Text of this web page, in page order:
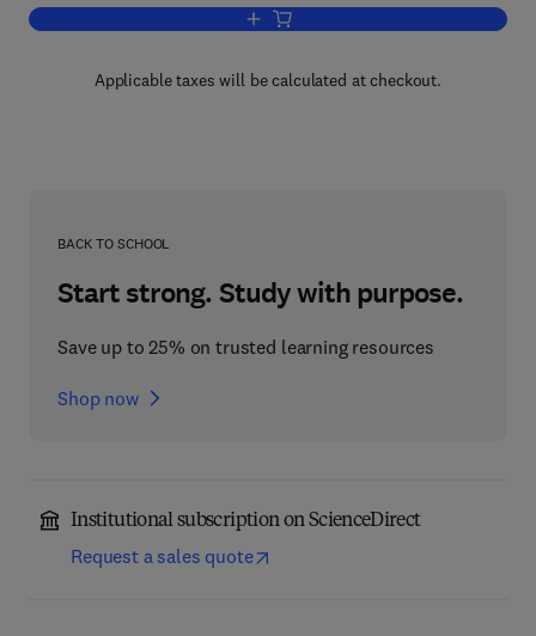
Add to cart, System Theory
Applicable taxes will be calculated at checkout.
BACK TO SCHOOL
Start strong. Study with purpose.
Save up to 25% on trusted learning resources
Shop now
Institutional subscription on ScienceDirect
Request a sales quote